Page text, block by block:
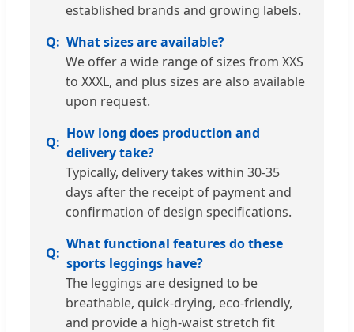
established brands and growing labels.
What sizes are available?
We offer a wide range of sizes from XXS
to XXXL, and plus sizes are also available
upon request.
How long does production and
delivery take?
Typically, delivery takes within 30-35
days after the receipt of payment and
confirmation of design specifications.
What functional features do these
sports leggings have?
The leggings are designed to be
breathable, quick-drying, eco-friendly,
and provide a high-waist stretch fit